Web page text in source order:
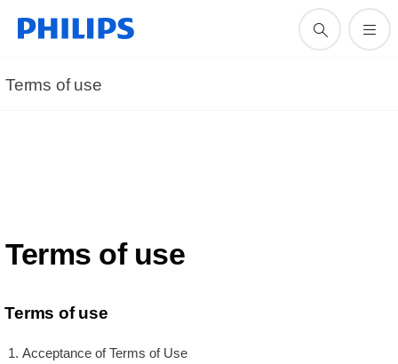
Terms of use
Terms of use
Terms of use
Acceptance of Terms of Use